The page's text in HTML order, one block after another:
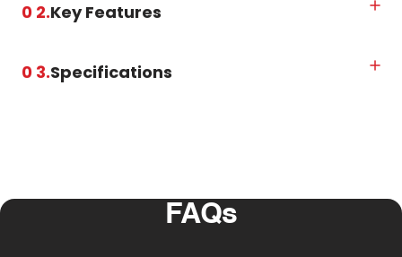
0 2.Key Features
0 3.Specifications
FAQs